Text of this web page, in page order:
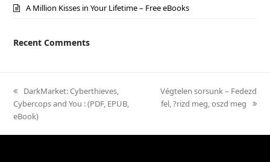
A Million Kisses in Your Lifetime – Free eBooks
Recent Comments
previous
post:
DarkMarket: Cyberthieves,
Cybercops and You : (PDF, EPUB,
eBook)
next
post:
Végtelen sorsunk – Fedezd
fel, ?rizd meg, oszd meg